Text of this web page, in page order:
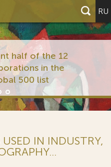
RU
half of the 12
in the
500 list
IN INDUSTRY,